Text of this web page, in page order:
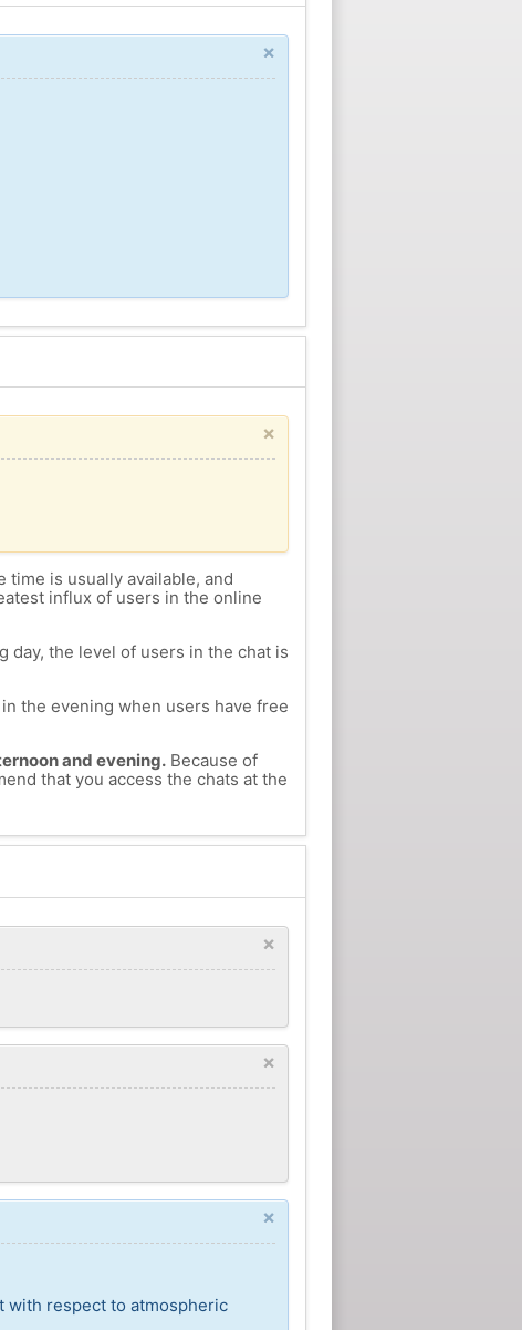
×
×
time is usually available, and
influx of users in the online
the level of users in the chat is
the evening when users have free
and evening.Because of
that you access the chats at the
×
×
×
with respect to atmospheric